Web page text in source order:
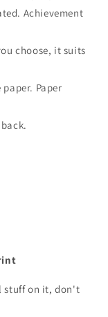
Achievement
choose, it suits
Paper
stuff on it, don't